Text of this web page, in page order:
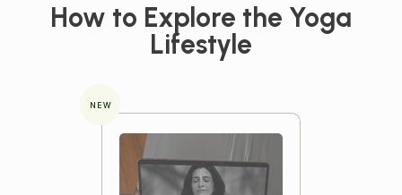
How to Explore the Yoga
Lifestyle
NEW